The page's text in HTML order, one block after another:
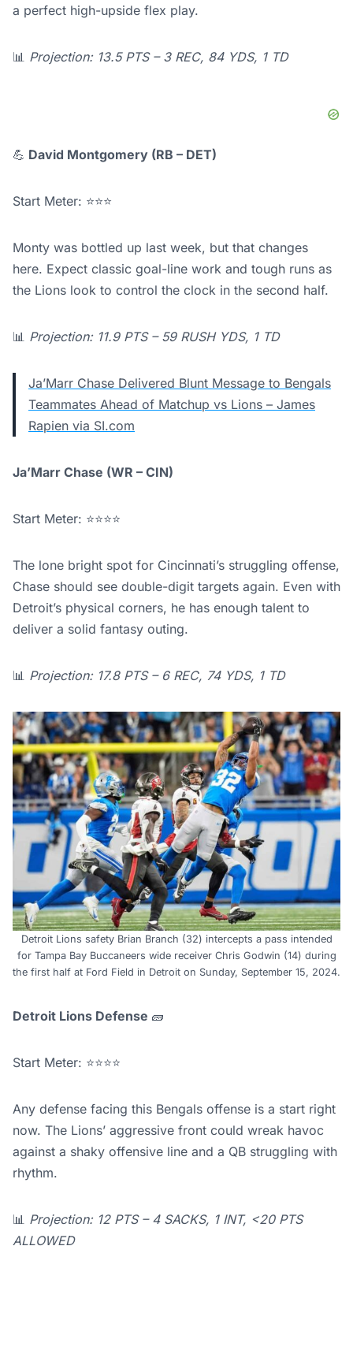
a perfect high-upside flex play.
📊 Projection: 13.5 PTS – 3 REC, 84 YDS, 1 TD
💪 David Montgomery (RB – DET)
Start Meter: ⭐⭐⭐
Monty was bottled up last week, but that changes
here. Expect classic goal-line work and tough runs as
the Lions look to control the clock in the second half.
📊 Projection: 11.9 PTS – 59 RUSH YDS, 1 TD
Ja’Marr Chase Delivered Blunt Message to Bengals
Teammates Ahead of Matchup vs Lions – James
Rapien via SI.com
Ja’Marr Chase (WR – CIN)
Start Meter: ⭐⭐⭐⭐
The lone bright spot for Cincinnati’s struggling offense,
Chase should see double-digit targets again. Even with
Detroit’s physical corners, he has enough talent to
deliver a solid fantasy outing.
📊 Projection: 17.8 PTS – 6 REC, 74 YDS, 1 TD
Detroit Lions safety Brian Branch (32) intercepts a pass intended
for Tampa Bay Buccaneers wide receiver Chris Godwin (14) during
the first half at Ford Field in Detroit on Sunday, September 15, 2024.
Detroit Lions Defense 🧱
Start Meter: ⭐⭐⭐⭐
Any defense facing this Bengals offense is a start right
now. The Lions’ aggressive front could wreak havoc
against a shaky offensive line and a QB struggling with
rhythm.
📊 Projection: 12 PTS – 4 SACKS, 1 INT, <20 PTS
ALLOWED